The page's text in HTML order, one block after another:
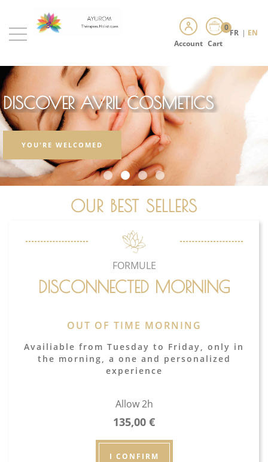
Account
0
Cart
FR | EN
DISCOVER AVRIL COSMETICS
YOU'RE WELCOMED
OUR BEST SELLERS
FORMULE
DISCONNECTED MORNING
OUT OF TIME MORNING
Availiable from Tuesday to Friday, only in
the morning, a one and personalized
experience
Allow 2h
135,00 €
I CONFIRM